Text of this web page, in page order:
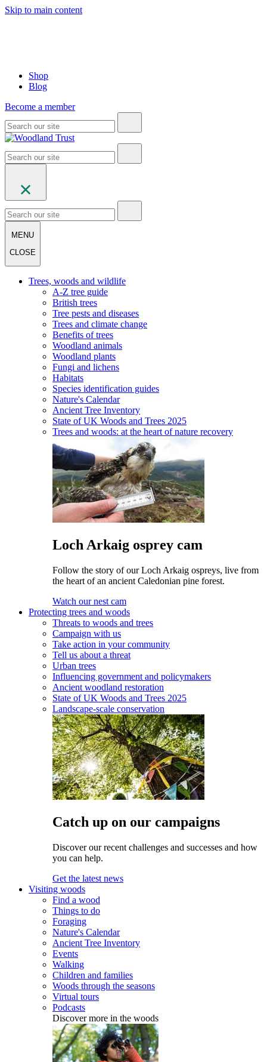
Skip to main content
Shop
Blog
Become a member
MENU
CLOSE
Trees, woods and wildlife
A-Z tree guide
British trees
Tree pests and diseases
Trees and climate change
Benefits of trees
Woodland animals
Woodland plants
Fungi and lichens
Habitats
Species identification guides
Nature's Calendar
Ancient Tree Inventory
State of UK Woods and Trees 2025
Trees and woods: at the heart of nature recovery
Loch Arkaig osprey cam
Follow the story of our Loch Arkaig ospreys, live from
the heart of an ancient Caledonian pine forest.
Watch our nest cam
Protecting trees and woods
Threats to woods and trees
Campaign with us
Take action in your community
Tell us about a threat
Urban trees
Influencing government and policymakers
Ancient woodland restoration
State of UK Woods and Trees 2025
Landscape-scale conservation
Catch up on our campaigns
Discover our recent challenges and successes and how
you can help.
Get the latest news
Visiting woods
Find a wood
Things to do
Foraging
Nature's Calendar
Ancient Tree Inventory
Events
Walking
Children and families
Woods through the seasons
Virtual tours
Podcasts
Discover more in the woods